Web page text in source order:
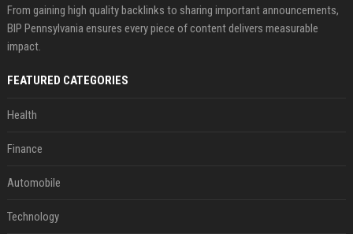
From gaining high quality backlinks to sharing important announcements,
BIP Pennsylvania ensures every piece of content delivers measurable
impact.
FEATURED CATEGORIES
Health
Finance
Automobile
Technology